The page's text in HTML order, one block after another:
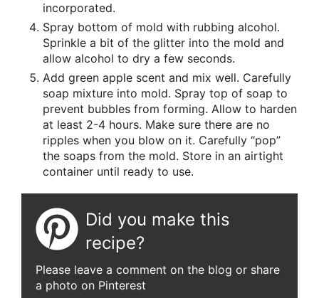
incorporated.
Spray bottom of mold with rubbing alcohol.
Sprinkle a bit of the glitter into the mold and
allow alcohol to dry a few seconds.
Add green apple scent and mix well. Carefully
soap mixture into mold. Spray top of soap to
prevent bubbles from forming. Allow to harden
at least 2-4 hours. Make sure there are no
ripples when you blow on it. Carefully “pop”
the soaps from the mold. Store in an airtight
container until ready to use.
Did you make this
recipe?
Please leave a comment on the blog or share
a photo on Pinterest